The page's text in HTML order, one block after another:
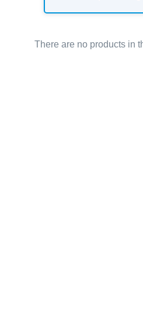
There are no products in